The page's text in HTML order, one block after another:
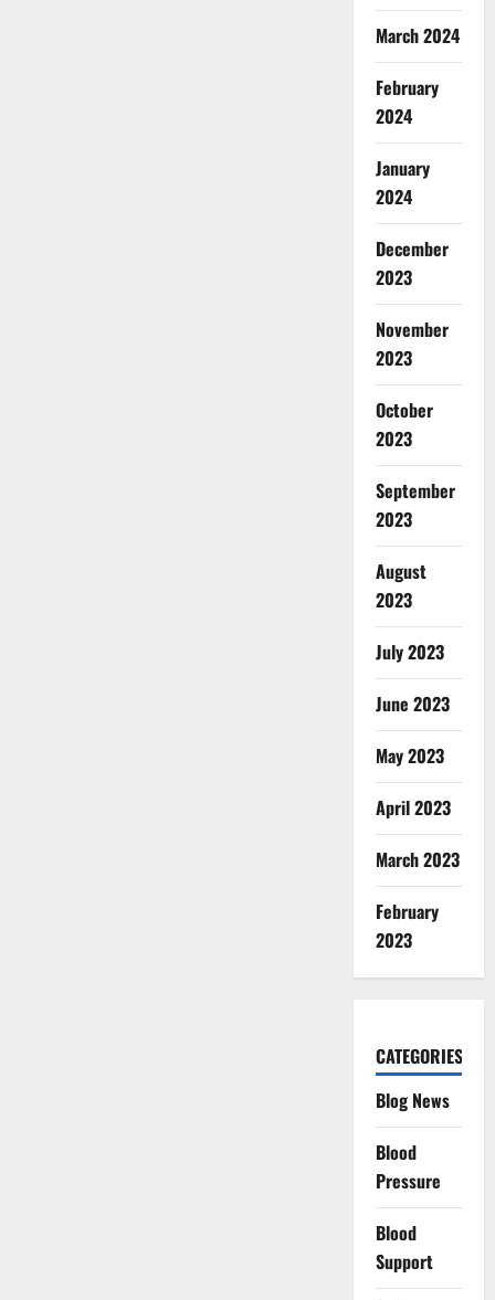
March 2024
February
2024
January
2024
December
2023
November
2023
October
2023
September
2023
August
2023
July 2023
June 2023
May 2023
April 2023
March 2023
February
2023
CATEGORIES
Blog News
Blood
Pressure
Blood
Support